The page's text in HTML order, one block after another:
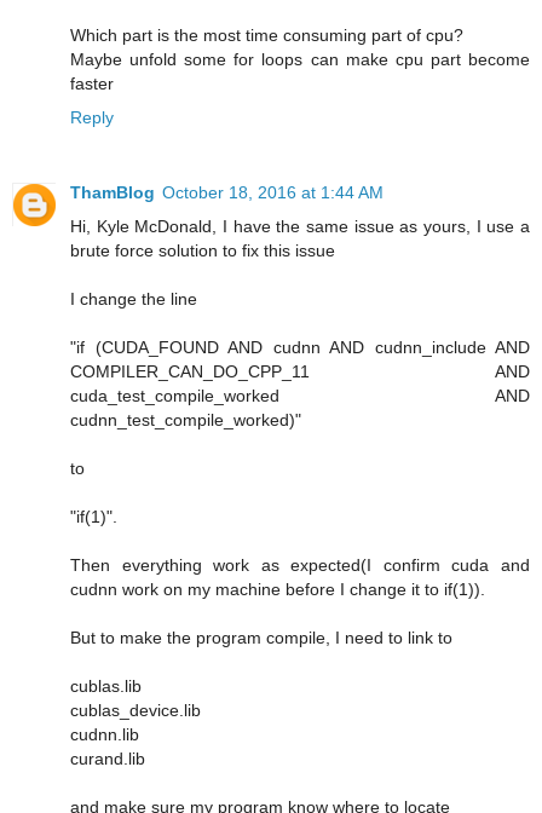
Which part is the most time consuming part of cpu?
Maybe unfold some for loops can make cpu part become
faster
Reply
ThamBlog October 18, 2016 at 1:44 AM
Hi, Kyle McDonald, I have the same issue as yours, I use a
brute force solution to fix this issue
I change the line
"if (CUDA_FOUND AND cudnn AND cudnn_include AND
COMPILER_CAN_DO_CPP_11 AND
cuda_test_compile_worked AND
cudnn_test_compile_worked)"
to
"if(1)".
Then everything work as expected(I confirm cuda and
cudnn work on my machine before I change it to if(1)).
But to make the program compile, I need to link to
cublas.lib
cublas_device.lib
cudnn.lib
curand.lib
and make sure my program know where to locate